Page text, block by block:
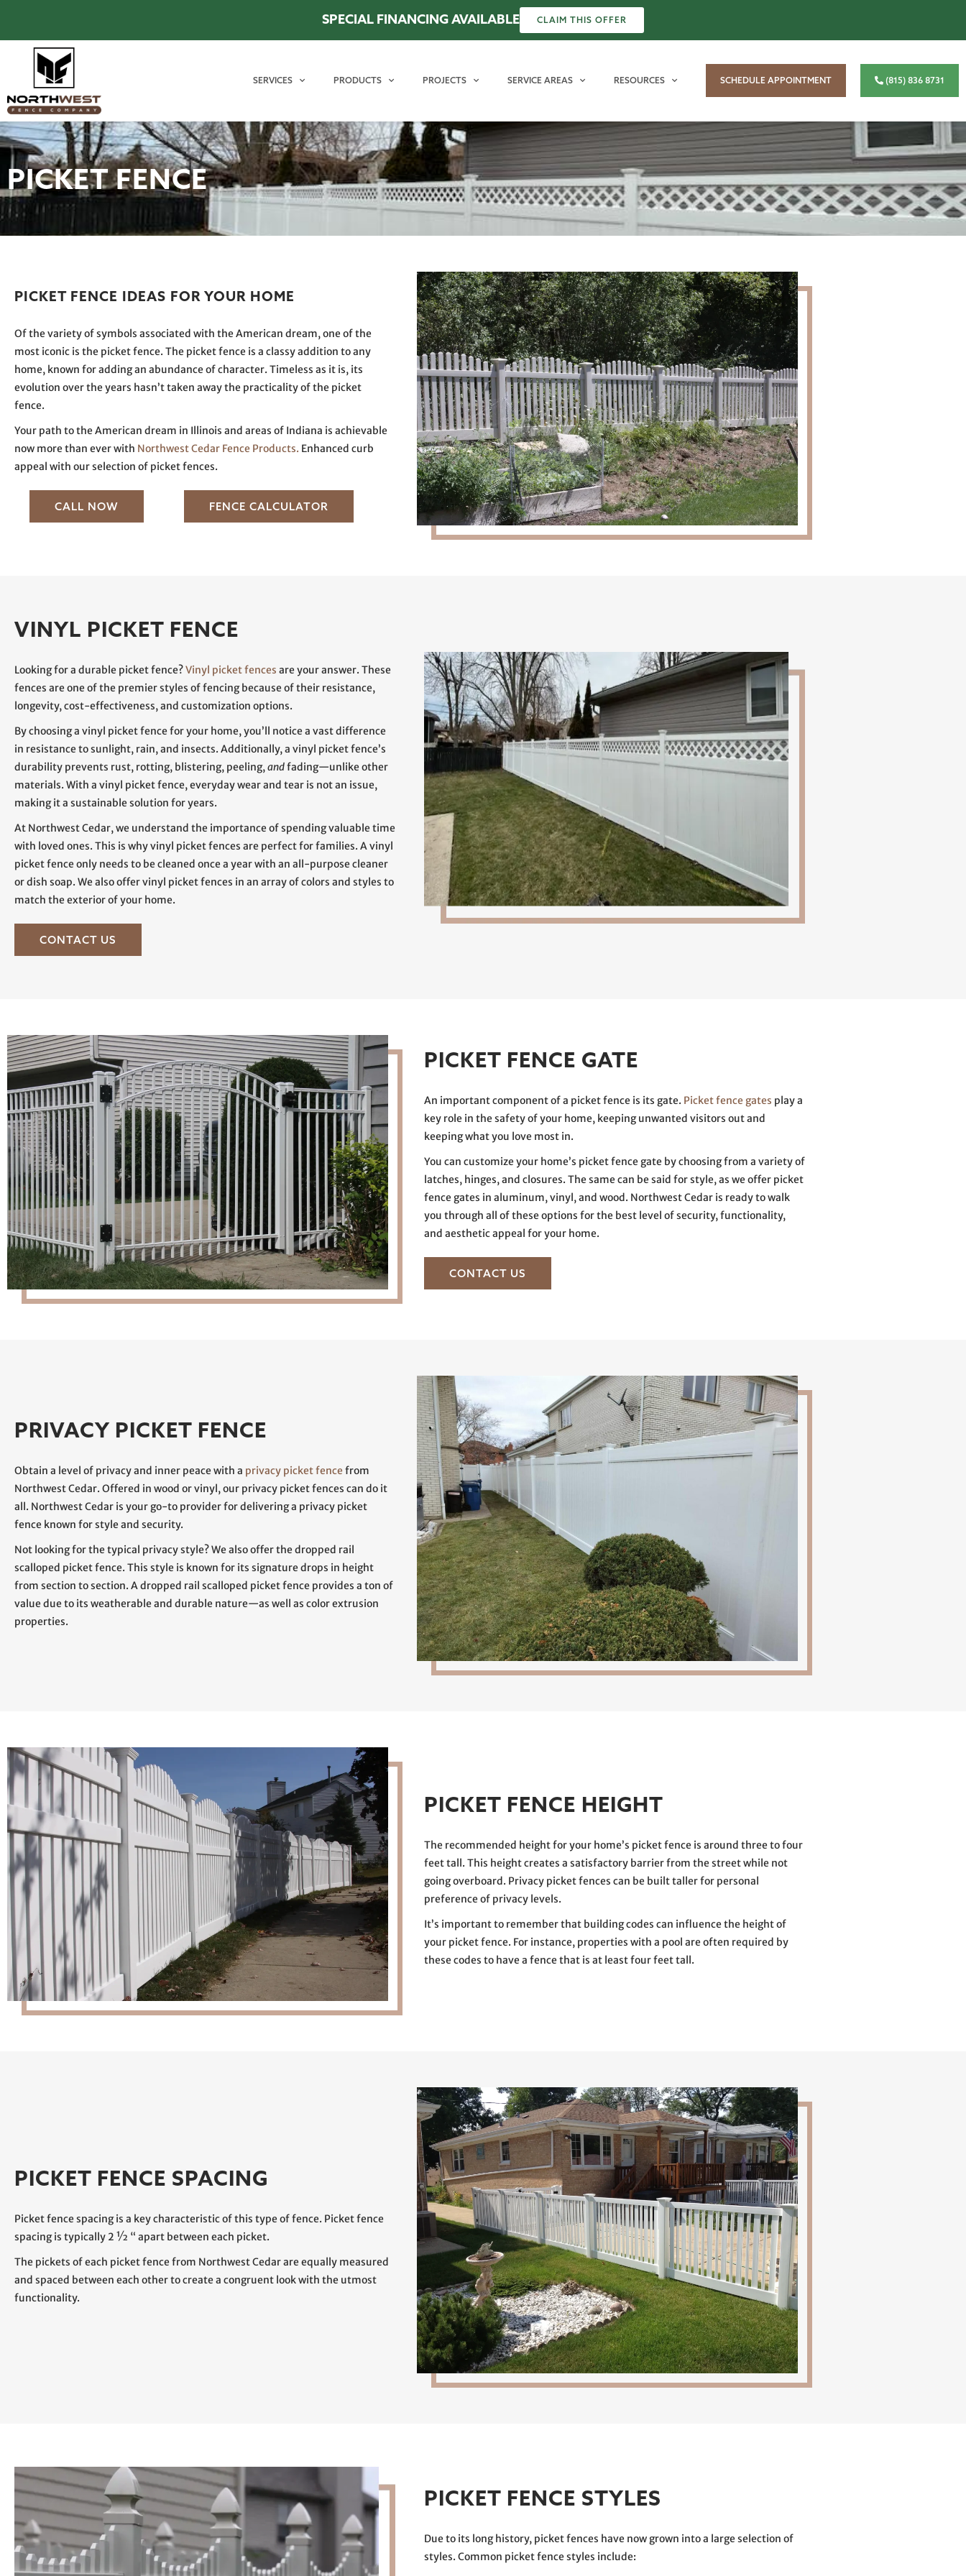
SPECIAL FINANCING AVAILABLE CLAIM THIS OFFER
SERVICES PRODUCTS PROJECTS SERVICE AREAS RESOURCES SCHEDULE APPOINTMENT (815) 836 8731
PICKET FENCE
PICKET FENCE IDEAS FOR YOUR HOME
Of the variety of symbols associated with the American dream, one of the
most iconic is the picket fence. The picket fence is a classy addition to any
home, known for adding an abundance of character. Timeless as it is, its
evolution over the years hasn’t taken away the practicality of the picket
fence.
Your path to the American dream in Illinois and areas of Indiana is achievable
now more than ever with Northwest Cedar Fence Products. Enhanced curb
appeal with our selection of picket fences.
CALL NOW FENCE CALCULATOR
VINYL PICKET FENCE
Looking for a durable picket fence?Vinyl picket fences are your answer. These
fences are one of the premier styles of fencing because of their resistance,
longevity, cost-effectiveness, and customization options.
By choosing a vinyl picket fence for your home, you’ll notice a vast difference
in resistance to sunlight, rain, and insects. Additionally, a vinyl picket fence’s
durability prevents rust, rotting, blistering, peeling,andfading—unlike other
materials. With a vinyl picket fence, everyday wear and tear is not an issue,
making it a sustainable solution for years.
At Northwest Cedar, we understand the importance of spending valuable time
with loved ones. This is why vinyl picket fences are perfect for families. A vinyl
picket fence only needs to be cleaned once a year with an all-purpose cleaner
or dish soap. We also offer vinyl picket fences in an array of colors and styles to
match the exterior of your home.
CONTACT US
PICKET FENCE GATE
An important component of a picket fence is its gate. Picket fence gates play a
key role in the safety of your home, keeping unwanted visitors out and
keeping what you love most in.
You can customize your home’s picket fence gate by choosing from a variety of
latches, hinges, and closures. The same can be said for style, as we offer picket
fence gates in aluminum, vinyl, and wood. Northwest Cedar is ready to walk
you through all of these options for the best level of security, functionality,
and aesthetic appeal for your home.
CONTACT US
PRIVACY PICKET FENCE
Obtain a level of privacy and inner peace with a privacy picket fence from
Northwest Cedar. Offered in wood or vinyl, our privacy picket fences can do it
all. Northwest Cedar is your go-to provider for delivering a privacy picket
fence known for style and security.
Not looking for the typical privacy style? We also offer the dropped rail
scalloped picket fence. This style is known for its signature drops in height
from section to section. A dropped rail scalloped picket fence provides a ton of
value due to its weatherable and durable nature—as well as color extrusion
properties.
PICKET FENCE HEIGHT
The recommended height for your home’s picket fence is around three to four
feet tall. This height creates a satisfactory barrier from the street while not
going overboard. Privacy picket fences can be built taller for personal
preference of privacy levels.
It’s important to remember that building codes can influence the height of
your picket fence. For instance, properties with a pool are often required by
these codes to have a fence that is at least four feet tall.
PICKET FENCE SPACING
Picket fence spacing is a key characteristic of this type of fence. Picket fence
spacing is typically 2 ½ “ apart between each picket.
The pickets of each picket fence from Northwest Cedar are equally measured
and spaced between each other to create a congruent look with the utmost
functionality.
PICKET FENCE STYLES
Due to its long history, picket fences have now grown into a large selection of
styles. Common picket fence styles include: